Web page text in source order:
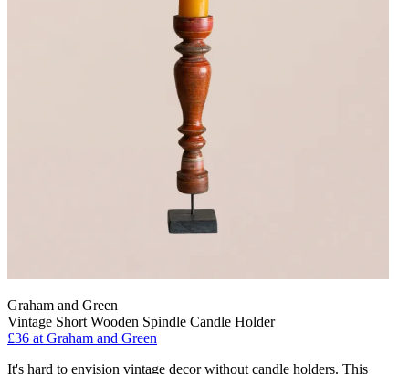
Graham and Green
Vintage Short Wooden Spindle Candle Holder
£36 at Graham and Green
It's hard to envision vintage decor without candle holders. This